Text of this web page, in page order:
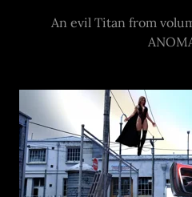
An evil Titan from